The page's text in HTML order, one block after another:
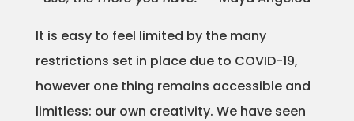
Portfolios
Animation
It is easy to feel limited by the many
restrictions set in place due to COVID-19,
however one thing remains accessible and
limitless: our own creativity. We have seen